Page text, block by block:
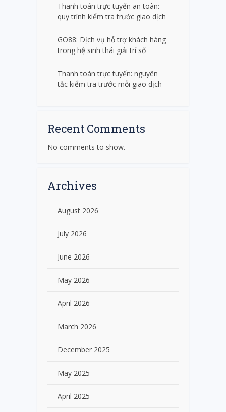
Thanh toán trực tuyến an toàn:
quy trình kiểm tra trước giao dịch
GO88: Dịch vụ hỗ trợ khách hàng
trong hệ sinh thái giải trí số
Thanh toán trực tuyến: nguyên
tắc kiểm tra trước mỗi giao dịch
Recent Comments
No comments to show.
Archives
August 2026
July 2026
June 2026
May 2026
April 2026
March 2026
December 2025
May 2025
April 2025